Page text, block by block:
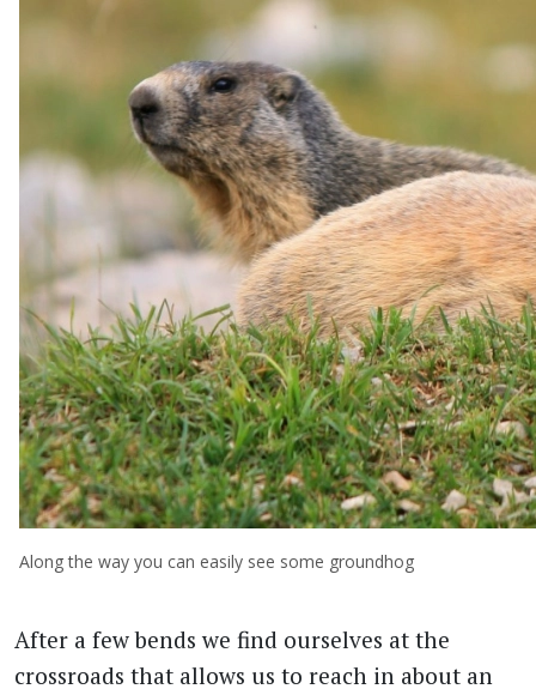
Along the way you can easily see some groundhog
After a few bends we find ourselves at the
crossroads that allows us to reach in about an